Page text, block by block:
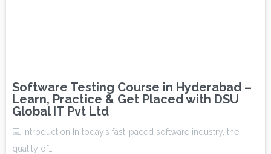
Software Testing Course in Hyderabad –
Learn, Practice & Get Placed with DSU
Global IT Pvt Ltd
💻 Introduction In today’s fast-paced software industry, the
quality of…